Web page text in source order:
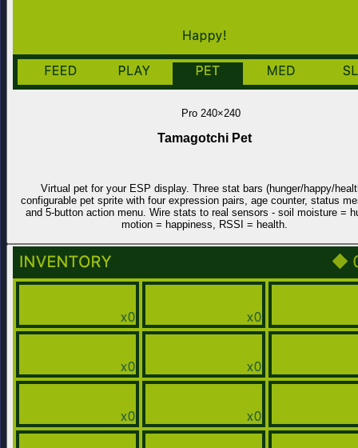
Pro 240×240
Tamagotchi Pet
Virtual pet for your ESP display. Three stat bars (hunger/happy/
configurable pet sprite with four expression pairs, age counter, status
and 5-button action menu. Wire stats to real sensors - soil moisture =
motion = happiness, RSSI = health.